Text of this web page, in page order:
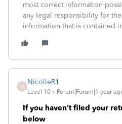
most correct information
any legal responsibility for
information that is contained
N
NicolleR1
Level 10 Forum|Forum|1 year
If you haven't filed your
below